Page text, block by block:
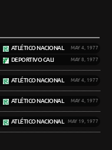
ATLÉTICO NACIONAL MAY 4, 1977
DEPORTIVO CALI MAY 8, 1977
ATLÉTICO NACIONAL MAY 4, 1977
ATLÉTICO NACIONAL MAY 4, 1977
ATLÉTICO NACIONAL MAY 19, 1977